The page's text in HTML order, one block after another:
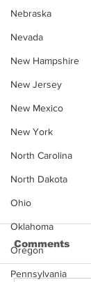
Nebraska
Nevada
New Hampshire
New Jersey
New Mexico
New York
North Carolina
North Dakota
Ohio
Oklahoma
Oregon
Pennsylvania
Comments